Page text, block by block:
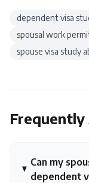
dependent visa
spousal work
spouse visa study
Frequently
Can my
dependent